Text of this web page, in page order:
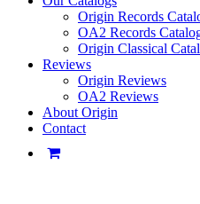
Origin Records
OA2 Records
Origin Classical
Reviews
Origin Reviews
OA2 Reviews
About Origin
Contact